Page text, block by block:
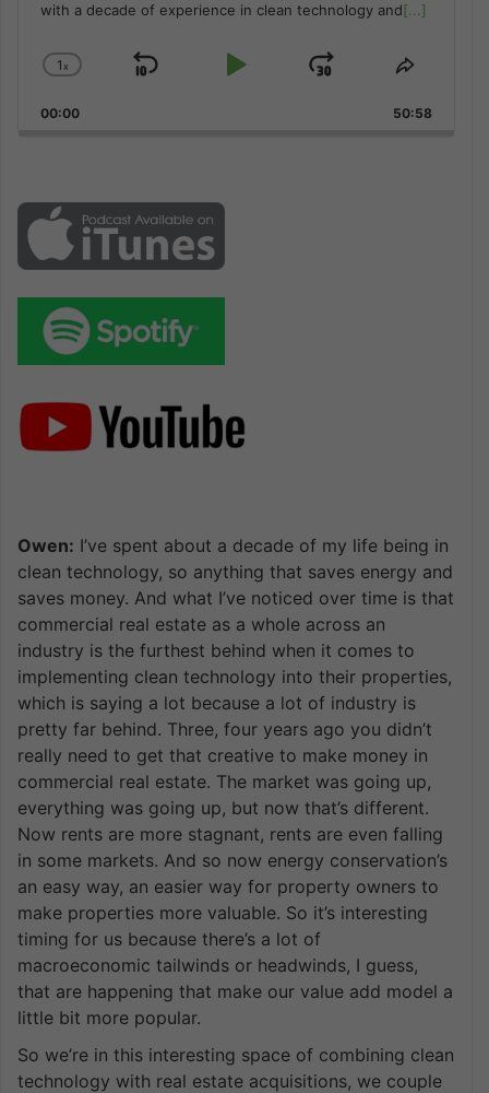
with a decade of experience in clean technology and[...]
Change
Rate
1x
Skip
Play
Jump
Forward
Share
Episode
00:00 50:58
Owen: I’ve spent about a decade of my life being in
clean technology, so anything that saves energy and
saves money. And what I’ve noticed over time is that
commercial real estate as a whole across an
industry is the furthest behind when it comes to
implementing clean technology into their properties,
which is saying a lot because a lot of industry is
pretty far behind. Three, four years ago you didn’t
really need to get that creative to make money in
commercial real estate. The market was going up,
everything was going up, but now that’s different.
Now rents are more stagnant, rents are even falling
in some markets. And so now energy conservation’s
an easy way, an easier way for property owners to
make properties more valuable. So it’s interesting
timing for us because there’s a lot of
macroeconomic tailwinds or headwinds, I guess,
that are happening that make our value add model a
little bit more popular.
So we’re in this interesting space of combining clean
technology with real estate acquisitions, we couple